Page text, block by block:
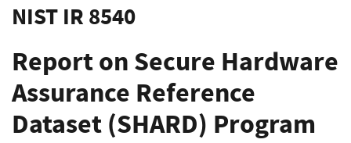
NIST IR 8540
Report on Secure Hardware
Assurance Reference
Dataset (SHARD) Program